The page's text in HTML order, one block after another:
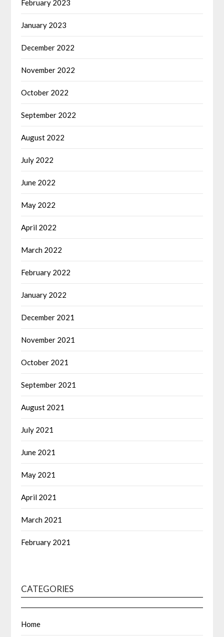
February 2023
January 2023
December 2022
November 2022
October 2022
September 2022
August 2022
July 2022
June 2022
May 2022
April 2022
March 2022
February 2022
January 2022
December 2021
November 2021
October 2021
September 2021
August 2021
July 2021
June 2021
May 2021
April 2021
March 2021
February 2021
CATEGORIES
Home